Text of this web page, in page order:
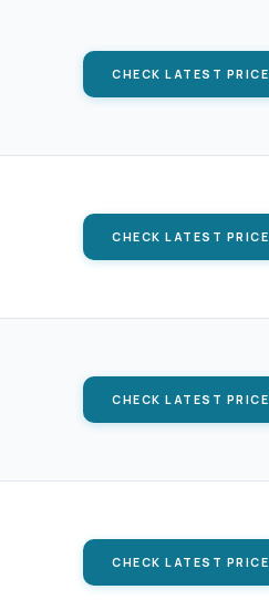
CHECK LATEST PRICE
CHECK LATEST PRICE
CHECK LATEST PRICE
CHECK LATEST PRICE